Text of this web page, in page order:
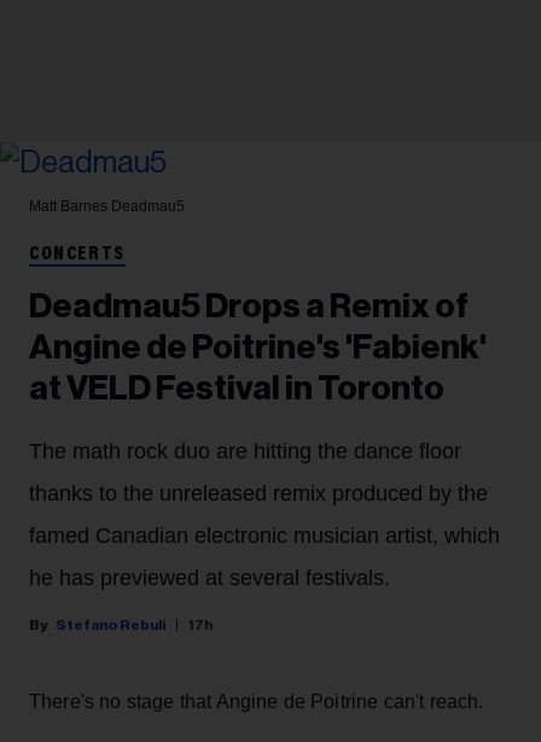
Matt Barnes Deadmau5
CONCERTS
Deadmau5 Drops a Remix of
Angine de Poitrine's 'Fabienk'
at VELD Festival in Toronto
The math rock duo are hitting the dance floor
thanks to the unreleased remix produced by the
famed Canadian electronic musician artist, which
he has previewed at several festivals.
Stefano Rebuli 17h
There's no stage that Angine de Poitrine can't reach.